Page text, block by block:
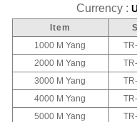
Currency :
Item
1000 M Yang
2000 M Yang
3000 M Yang
4000 M Yang
5000 M Yang